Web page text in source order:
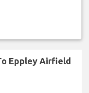
Eppley Airfield